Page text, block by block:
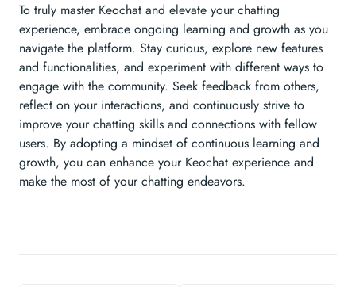
To truly master Keochat and elevate your chatting
experience, embrace ongoing learning and growth as you
navigate the platform. Stay curious, explore new features
and functionalities, and experiment with different ways to
engage with the community. Seek feedback from others,
reflect on your interactions, and continuously strive to
improve your chatting skills and connections with fellow
users. By adopting a mindset of continuous learning and
growth, you can enhance your Keochat experience and
make the most of your chatting endeavors.